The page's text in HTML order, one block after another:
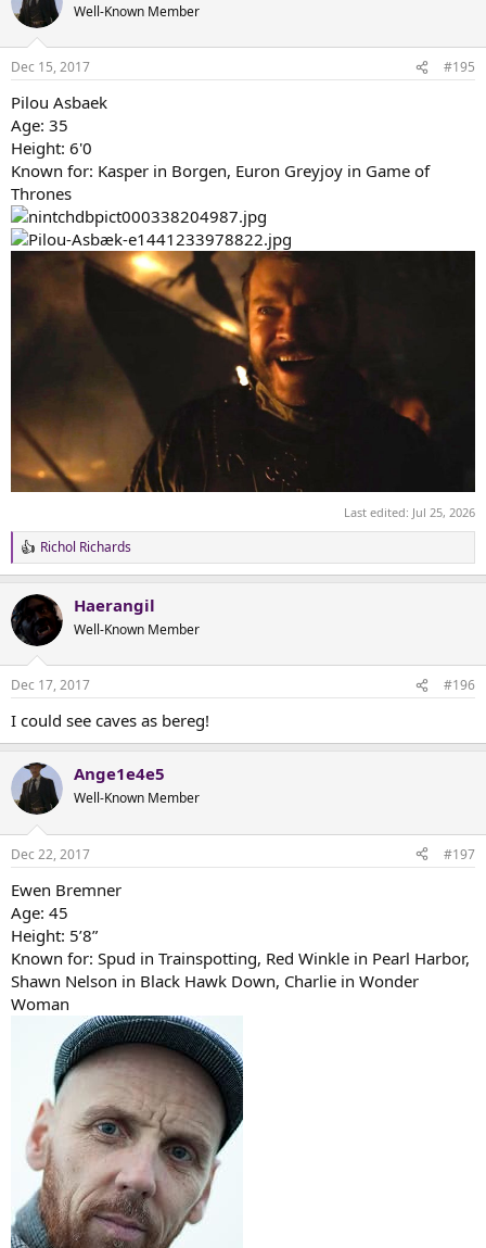
t
i
s
Well-Known Member
Dec 15, 2017 #195
Pilou Asbaek
Age: 35
Height: 6'0
Known for: Kasper in Borgen, Euron Greyjoy in Game of
Thrones
Last edited: Jul 25, 2026
R
e
c
t
i
s
Richol Richards
Haerangil
Well-Known Member
Dec 17, 2017 #196
I could see caves as bereg!
Ange1e4e5
Well-Known Member
Dec 22, 2017 #197
Ewen Bremner
Age: 45
Height: 5’8”
Known for: Spud in Trainspotting, Red Winkle in Pearl Harbor,
Shawn Nelson in Black Hawk Down, Charlie in Wonder
Woman